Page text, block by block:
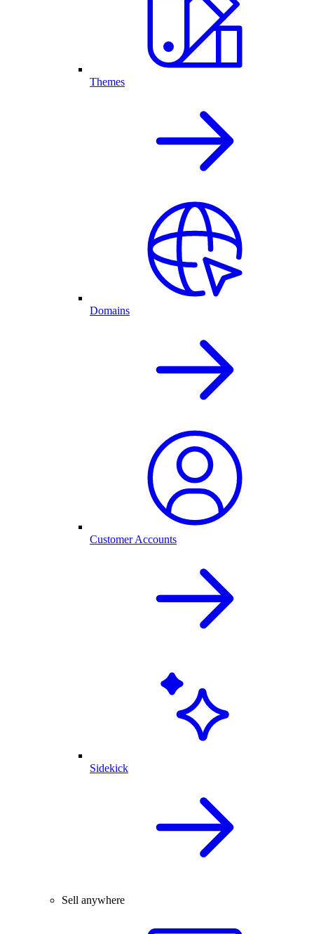
Themes
Domains
Customer Accounts
Sidekick
Sell anywhere